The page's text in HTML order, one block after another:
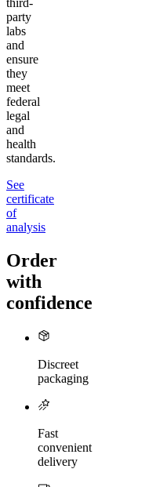
third-
party
labs
and
ensure
they
meet
federal
legal
and
health
standards.
See
certificate
of
analysis
Order
with
confidence
Discreet
packaging
Fast
convenient
delivery